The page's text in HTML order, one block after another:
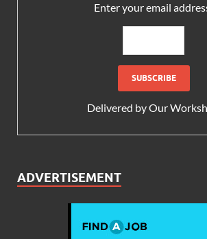
Enter your email
Delivered byOur
ADVERTISEMENT